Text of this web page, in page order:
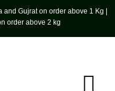
Gujrat on order above 1 Kg |
order above 2 kg